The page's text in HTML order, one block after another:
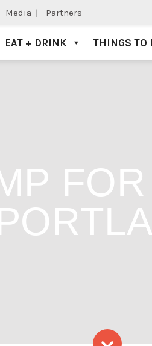
Media Partners
EAT + DRINK THINGS TO